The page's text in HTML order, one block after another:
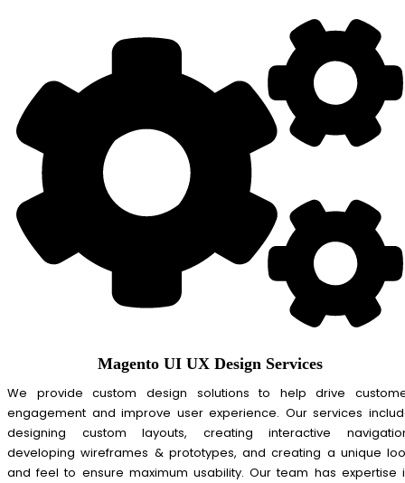
Magento UI UX Design Services
We provide custom design solutions to help drive
engagement and improve user experience. Our services
designing custom layouts, creating interactive
developing wireframes & prototypes, and creating a unique
and feel to ensure maximum usability. Our team has expertise